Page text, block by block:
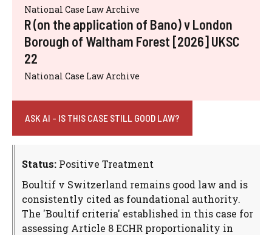
National Case Law Archive
R (on the application of Bano) v London
Borough of Waltham Forest [2026] UKSC
22
National Case Law Archive
ASK AI - IS THIS CASE STILL GOOD LAW?
Status: Positive Treatment
Boultif v Switzerland remains good law and is
consistently cited as foundational authority.
The 'Boultif criteria' established in this case for
assessing Article 8 ECHR proportionality in